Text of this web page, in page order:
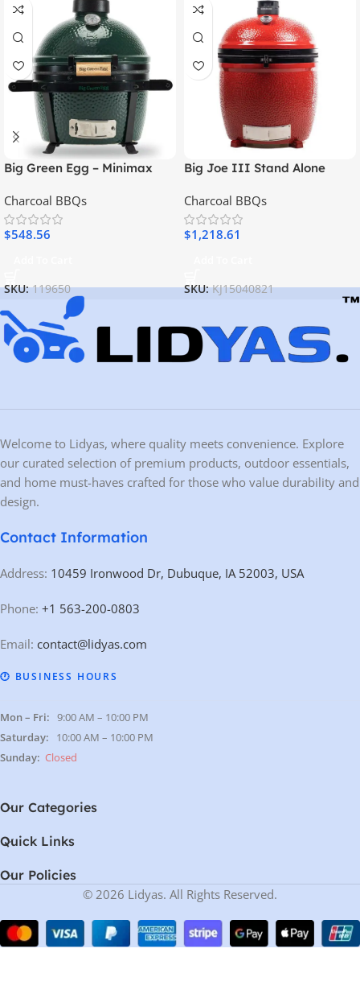
Big Green Egg – Minimax
Charcoal BBQs
$548.56
SKU:119650
Big Joe III Stand Alone
Charcoal BBQs
$1,218.61
SKU:KJ15040821
Welcome to Lidyas, where quality meets convenience. Explore
our curated selection of premium products, outdoor essentials,
and home must-haves crafted for those who value durability and
design.
Contact Information
Address: 10459 Ironwood Dr, Dubuque, IA 52003, USA
Phone: +1 563-200-0803
Email: contact@lidyas.com
🕐 BUSINESS HOURS
Mon – Fri: 9:00 AM – 10:00 PM
Saturday: 10:00 AM – 10:00 PM
Sunday: Closed
Our Categories
Quick Links
Our Policies
© 2026 Lidyas. All Rights Reserved.